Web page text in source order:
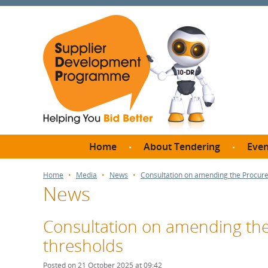
Home About Tendering
Home Media News Consultation on amending the
News
Consultation on amending
thresholds
Posted on 21 October 2025 at 09:42